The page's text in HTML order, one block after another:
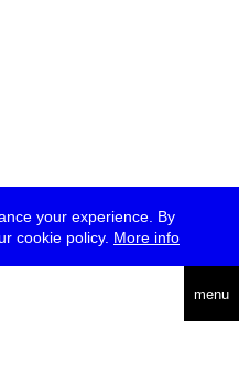
your experience. By
cookie policy. More info
menu